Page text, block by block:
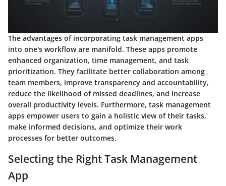
The advantages of incorporating task management apps
into one's workflow are manifold. These apps promote
enhanced organization, time management, and task
prioritization. They facilitate better collaboration among
team members, improve transparency and accountability,
reduce the likelihood of missed deadlines, and increase
overall productivity levels. Furthermore, task management
apps empower users to gain a holistic view of their tasks,
make informed decisions, and optimize their work
processes for better outcomes.
Selecting the Right Task Management
App